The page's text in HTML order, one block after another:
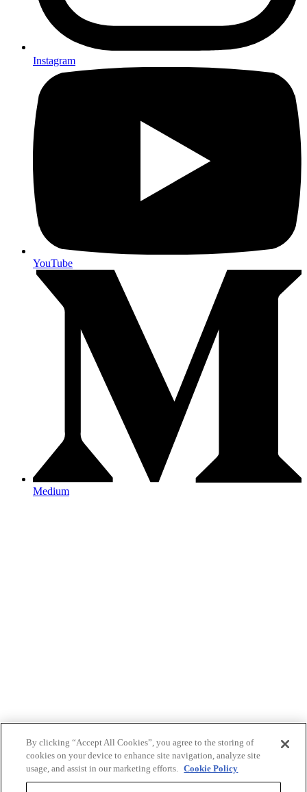
Instagram
YouTube
Medium
By clicking “Accept All Cookies”, you agree to the storing of
cookies on your device to enhance site navigation, analyze site
usage, and assist in our marketing efforts. Cookie Policy